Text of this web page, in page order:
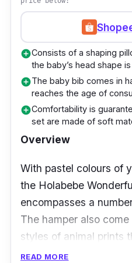
and shower. There’s a
pair of animal-print
of mittens, booties as
also included in this
bamboo muslin
animal-style plush
Even more so, giving
their very first bath will
pieces of washcloths
towel are included as
Details
add_circleConsists of a shaping
the baby’s head shape
add_circleThe baby bib comes in
reaches the age of
add_circleComfortability is
set are made of soft
Overview
With pastel colours of
the Holabebe
encompasses a
The hamper also
styles of animal prints
to the glowing
READ MORE